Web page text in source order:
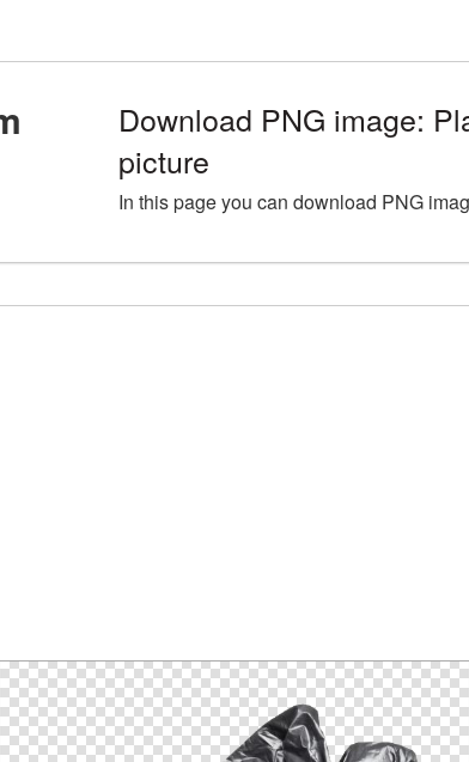
Download PNG image:
picture
In this page you can download PNG